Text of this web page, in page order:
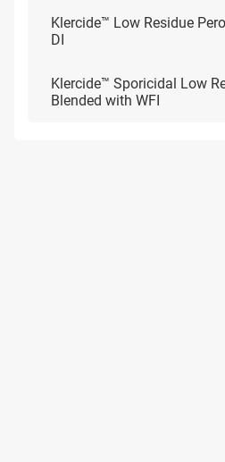
Klercide™ Low Residue
DI
Klercide™ Sporicidal Low
Blended with WFI